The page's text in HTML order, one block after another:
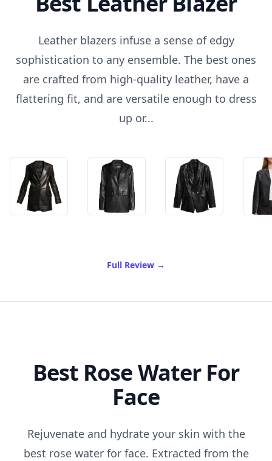
Leather blazers infuse a sense of edgy
sophistication to any ensemble. The best ones
are crafted from high-quality leather, have a
flattering fit, and are versatile enough to dress
up or...
Full Review of Best Leather Blazer
→
Best Rose Water For
Face
Rejuvenate and hydrate your skin with the
best rose water for face. Extracted from the